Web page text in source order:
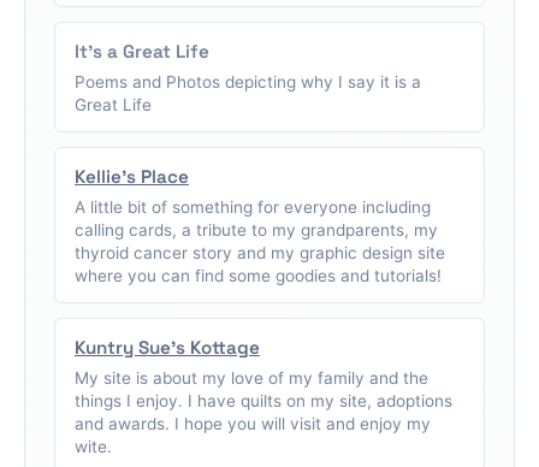
It's a Great Life
Poems and Photos depicting why I say it is a
Great Life
Kellie's Place
A little bit of something for everyone including
calling cards, a tribute to my grandparents, my
thyroid cancer story and my graphic design site
where you can find some goodies and tutorials!
Kuntry Sue's Kottage
My site is about my love of my family and the
things I enjoy. I have quilts on my site, adoptions
and awards. I hope you will visit and enjoy my
wite.